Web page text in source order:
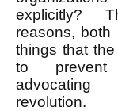
explicitly?
reasons, both
things that
to
revolution.